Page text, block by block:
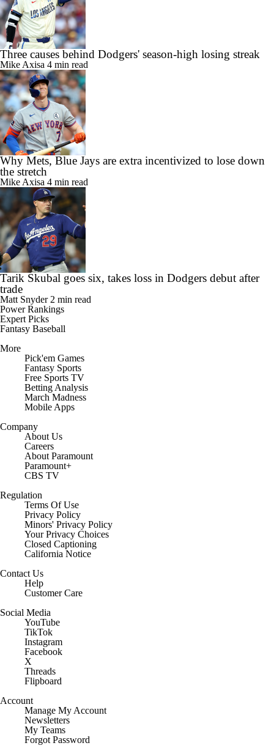
Three causes behind Dodgers' season-high losing streak
Mike Axisa 4 min read
Why Mets, Blue Jays are extra incentivized to lose down
the stretch
Mike Axisa 4 min read
Tarik Skubal goes six, takes loss in Dodgers debut after
trade
Matt Snyder 2 min read
Power Rankings
Expert Picks
Fantasy Baseball
More
Pick'em Games
Fantasy Sports
Free Sports TV
Betting Analysis
March Madness
Mobile Apps
Company
About Us
Careers
About Paramount
Paramount+
CBS TV
Regulation
Terms Of Use
Privacy Policy
Minors' Privacy Policy
Your Privacy Choices
Closed Captioning
California Notice
Contact Us
Help
Customer Care
Social Media
YouTube
TikTok
Instagram
Facebook
X
Threads
Flipboard
Account
Manage My Account
Newsletters
My Teams
Forgot Password